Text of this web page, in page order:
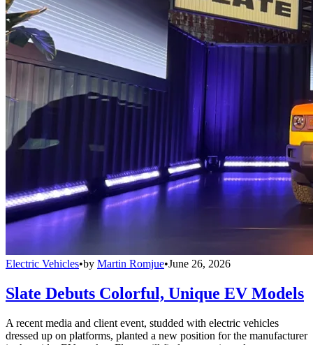
Electric Vehicles•by Martin Romjue•June 26, 2026
Slate Debuts Colorful, Unique EV Models
A recent media and client event, studded with electric vehicles
dressed up on platforms, planted a new position for the manufacturer